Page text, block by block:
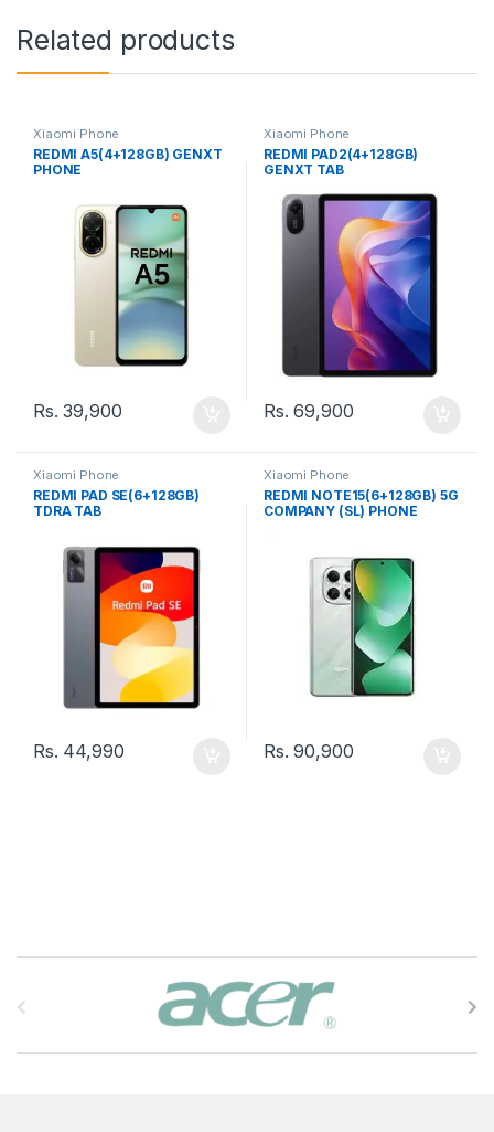
Related products
Xiaomi Phone
REDMI A5(4+128GB) GENXT
PHONE
Rs.39,900
Xiaomi Phone
REDMI PAD2(4+128GB)
GENXT TAB
Rs.69,900
Xiaomi Phone
REDMI PAD SE(6+128GB)
TDRA TAB
Rs. 44,990
Xiaomi Phone
REDMI NOTE15(6+128GB) 5G
COMPANY (SL) PHONE
Rs.90,900